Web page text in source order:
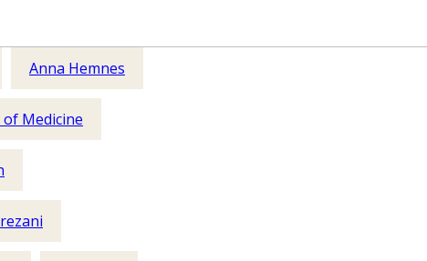
Anna Hemnes
Medicine